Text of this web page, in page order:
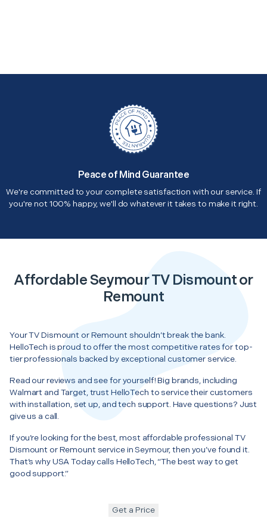
Peace of Mind Guarantee
We're committed to your complete satisfaction with our service. If
you're not 100% happy, we'll do whatever it takes to make it right.
Affordable Seymour TV Dismount or
Remount
Your TV Dismount or Remount shouldn’t break the bank.
HelloTech is proud to offer the most competitive rates for top-
tier professionals backed by exceptional customer service.
Read our reviews and see for yourself! Big brands, including
Walmart and Target, trust HelloTech to service their customers
with installation, set up, and tech support. Have questions? Just
give us a call.
If you’re looking for the best, most affordable professional TV
Dismount or Remount service in Seymour, then you’ve found it.
That’s why USA Today calls HelloTech, “The best way to get
good support.”
Get a Price